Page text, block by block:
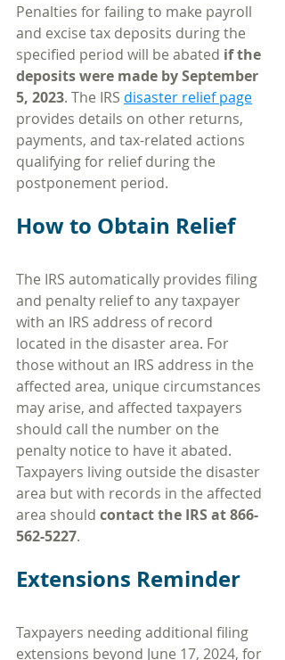
Penalties for failing to make payroll
and excise tax deposits during the
specified period will be abated if the
deposits were made by September
5, 2023. The IRS disaster relief page
provides details on other returns,
payments, and tax-related actions
qualifying for relief during the
postponement period.
How to Obtain Relief
The IRS automatically provides filing
and penalty relief to any taxpayer
with an IRS address of record
located in the disaster area. For
those without an IRS address in the
affected area, unique circumstances
may arise, and affected taxpayers
should call the number on the
penalty notice to have it abated.
Taxpayers living outside the disaster
area but with records in the affected
area should contact the IRS at 866-
562-5227.
Extensions Reminder
Taxpayers needing additional filing
extensions beyond June 17, 2024, for